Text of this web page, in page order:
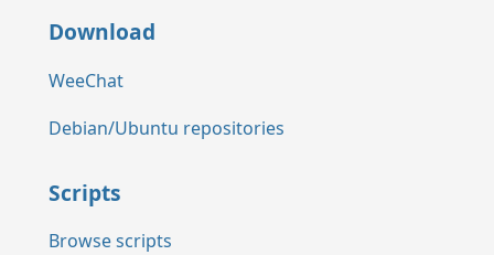
Download
WeeChat
Debian/Ubuntu repositories
Scripts
Browse scripts